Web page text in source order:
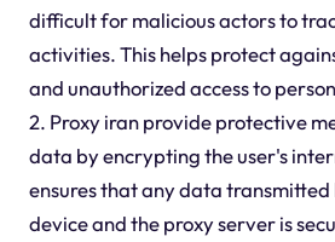
difficult for malicious actors to
activities. This helps protect
and unauthorized access to
2. Proxy iran provide protective
data by encrypting the user's
ensures that any data transmitted
device and the proxy server is